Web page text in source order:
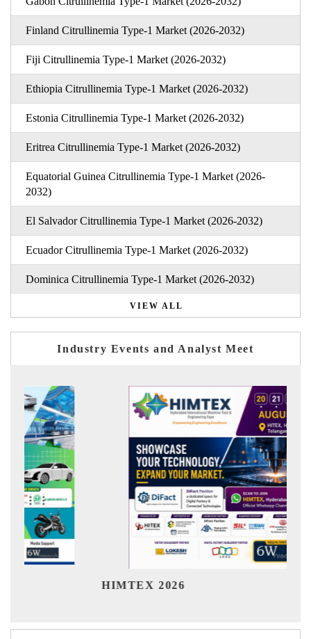
Finland Citrullinemia Type-1 Market (2026-2032)
Fiji Citrullinemia Type-1 Market (2026-2032)
Ethiopia Citrullinemia Type-1 Market (2026-2032)
Estonia Citrullinemia Type-1 Market (2026-2032)
Eritrea Citrullinemia Type-1 Market (2026-2032)
Equatorial Guinea Citrullinemia Type-1 Market (2026-
2032)
El Salvador Citrullinemia Type-1 Market (2026-2032)
Ecuador Citrullinemia Type-1 Market (2026-2032)
Dominica Citrullinemia Type-1 Market (2026-2032)
VIEW ALL
Industry Events and Analyst Meet
HIMTEX 2026